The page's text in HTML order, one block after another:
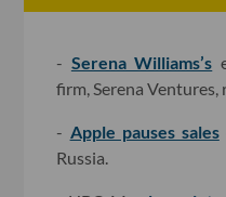
- Serena Williams’s
firm, Serena
- Apple pauses sales
Russia.